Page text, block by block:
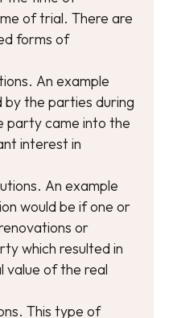
of trial. There are
forms of
An example
by the parties during
party came into the
interest in
An example
would be if one or
or
which resulted in
value of the real
This type of